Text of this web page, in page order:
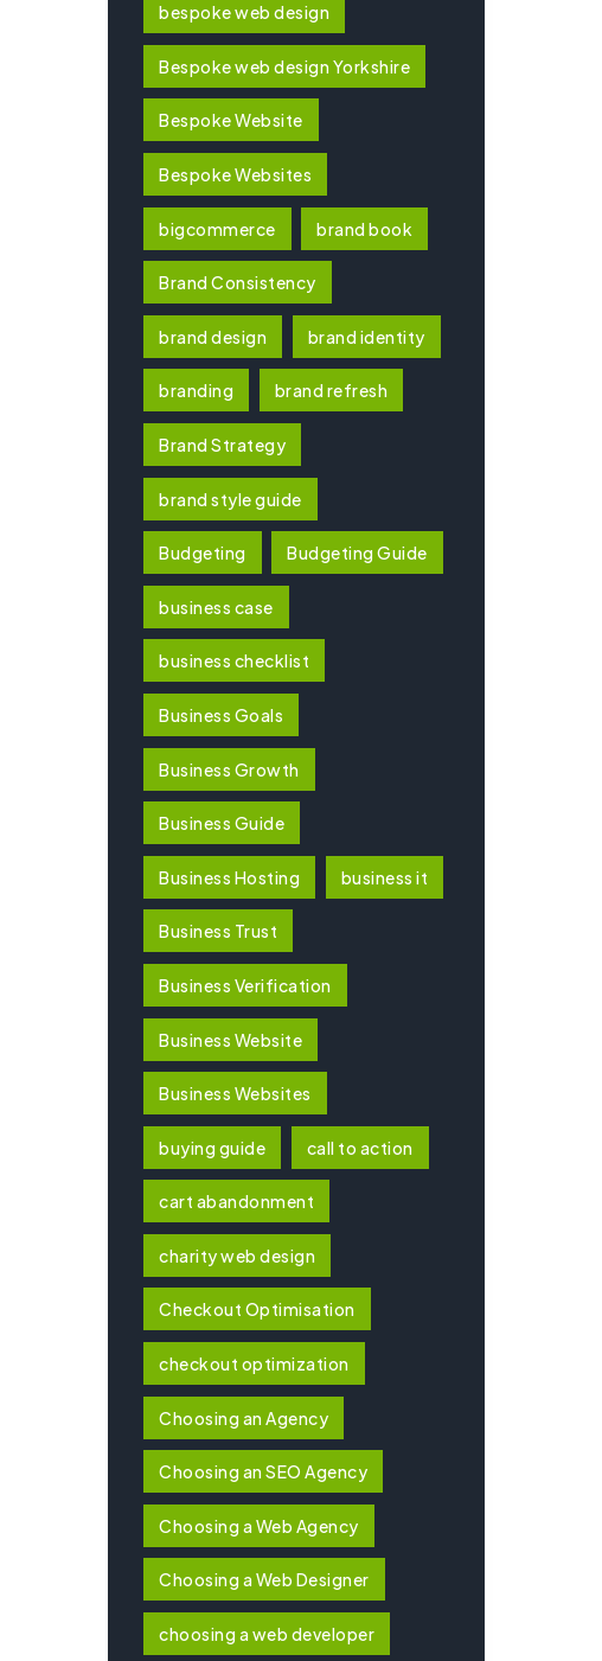
bespoke web design
Bespoke web design Yorkshire
Bespoke Website
Bespoke Websites
bigcommerce brand book
Brand Consistency
brand design brand identity
branding brand refresh
Brand Strategy
brand style guide
Budgeting Budgeting Guide
business case
business checklist
Business Goals
Business Growth
Business Guide
Business Hosting business it
Business Trust
Business Verification
Business Website
Business Websites
buying guide call to action
cart abandonment
charity web design
Checkout Optimisation
checkout optimization
Choosing an Agency
Choosing an SEO Agency
Choosing a Web Agency
Choosing a Web Designer
choosing a web developer